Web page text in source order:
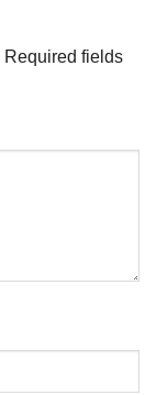
Required fields